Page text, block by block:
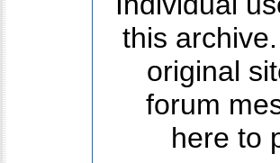
this
original
forum
here to